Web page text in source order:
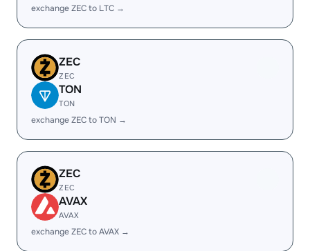
exchange ZEC to LTC →
ZEC
ZEC
TON
TON
exchange ZEC to TON →
ZEC
ZEC
AVAX
AVAX
exchange ZEC to AVAX →